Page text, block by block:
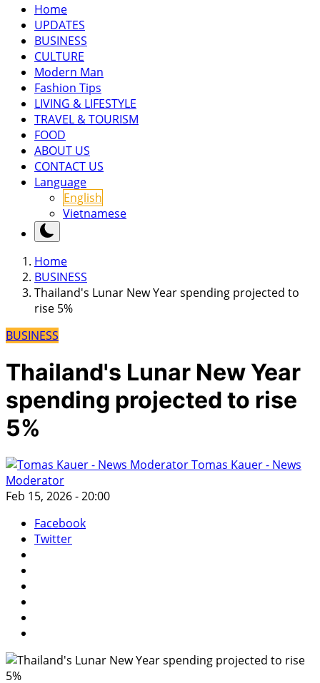
Home
UPDATES
BUSINESS
CULTURE
Modern Man
Fashion Tips
LIVING & LIFESTYLE
TRAVEL & TOURISM
FOOD
ABOUT US
CONTACT US
Language
English
Vietnamese
Home
BUSINESS
Thailand's Lunar New Year spending projected to
rise 5%
BUSINESS
Thailand's Lunar New Year
spending projected to rise
5%
Tomas Kauer - News
Moderator
Feb 15, 2026 - 20:00
Facebook
Twitter